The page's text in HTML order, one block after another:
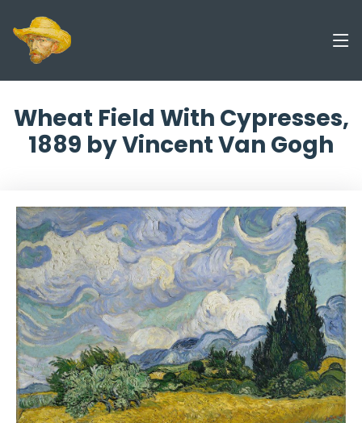
Wheat Field With Cypresses,
1889 by Vincent Van Gogh